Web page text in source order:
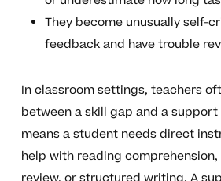
They become unusually self-
feedback and have trouble
In classroom settings, teachers
between a skill gap and a
means a student needs direct
help with reading